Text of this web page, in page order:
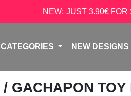
NEW: JUST 3.90€
CATEGORIES NEW DESIGNS
/ GACHAPON TOY